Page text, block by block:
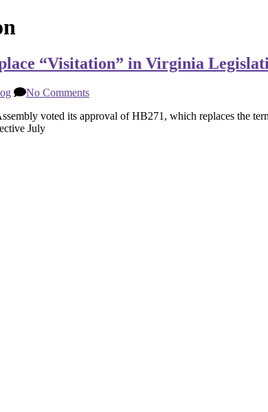
“Visitation” in Virginia
No Comments
voted its approval of HB271, which replaces the
July